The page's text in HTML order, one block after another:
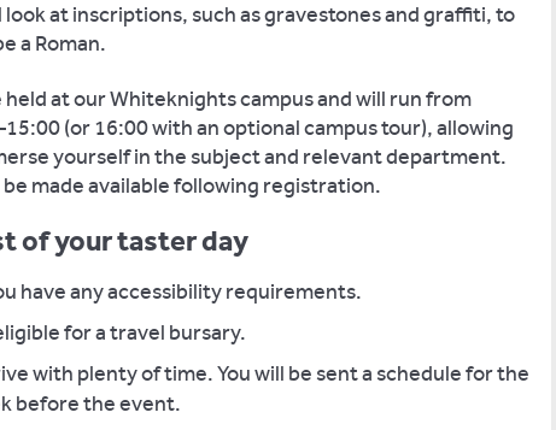
look at inscriptions, such as gravestones and graffiti, to
a Roman.
at our Whiteknights campus and will run from
(or 16:00 with an optional campus tour), allowing
yourself in the subject and relevant department.
made available following registration.
of your taster day
have any accessibility requirements.
for a travel bursary.
with plenty of time. You will be sent a schedule for the
before the event.